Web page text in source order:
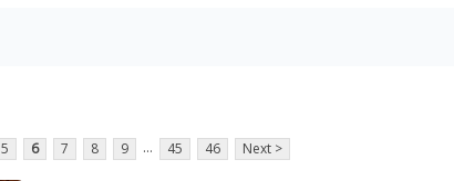
5 6 7 8 9 ... 45 46 Next >